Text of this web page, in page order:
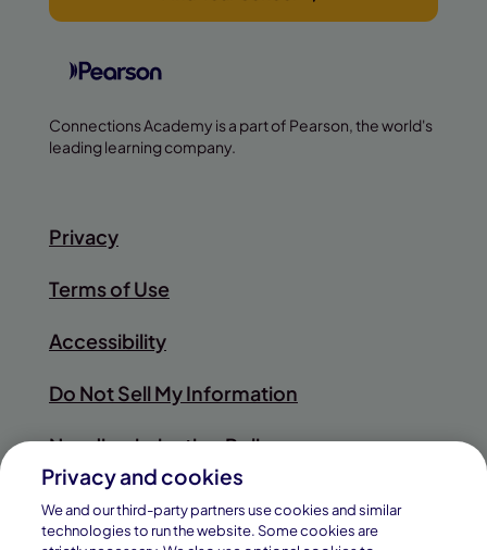
Connections Academy is a part of Pearson, the world's
leading learning company.
Privacy
Terms of Use
Accessibility
Do Not Sell My Information
Nondiscrimination Policy
Sitemap
Privacy and cookies
We and our third-party partners use cookies and similar
technologies to run the website. Some cookies are